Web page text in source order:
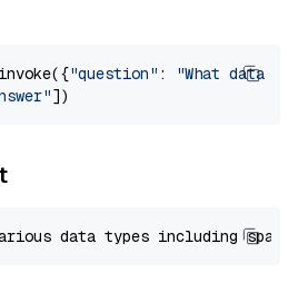
"question" :
"What data